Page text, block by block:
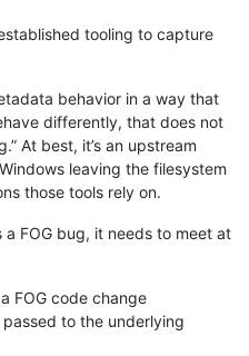
tooling to capture
behavior in a way that
differently, that does not
At best, it’s an upstream
leaving the filesystem
those tools rely on.
FOG bug, it needs to meet at
FOG code change
to the underlying